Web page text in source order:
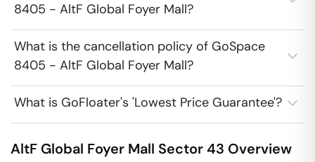
8405 - AltF Global Foyer Mall?
What is the cancellation policy of GoSpace
8405 - AltF Global Foyer Mall?
What is GoFloater's 'Lowest Price Guarantee'?
AltF Global Foyer Mall Sector 43 Overview